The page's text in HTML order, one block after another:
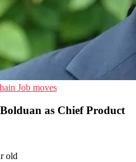
Job moves
as Chief Product
old